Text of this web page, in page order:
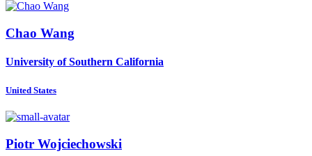
Chao Wang
University of Southern California
United States
Piotr Wojciechowski